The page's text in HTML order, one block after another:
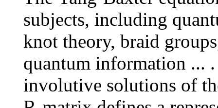
subjects, including
knot theory, braid
quantum information ...
involutive solutions of